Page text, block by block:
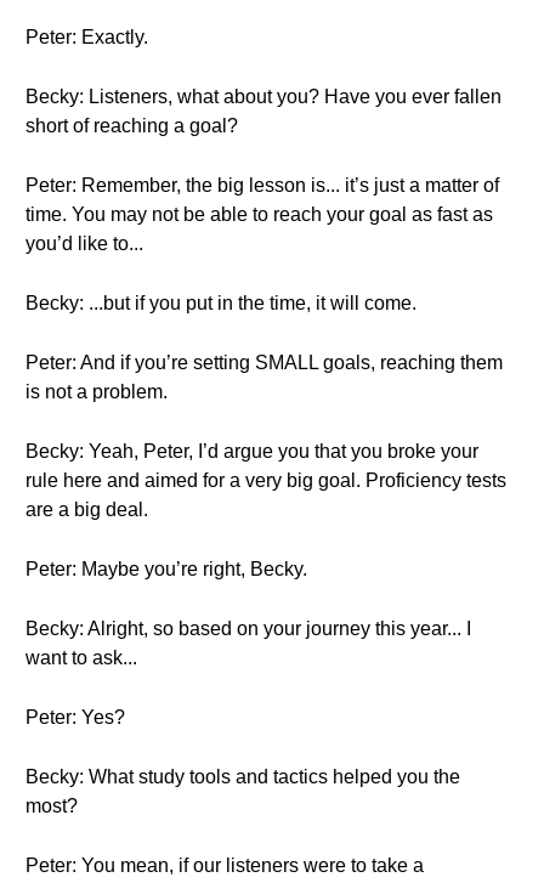
Peter: Exactly.
Becky: Listeners, what about you? Have you ever fallen
short of reaching a goal?
Peter: Remember, the big lesson is... it’s just a matter of
time. You may not be able to reach your goal as fast as
you’d like to...
Becky: ...but if you put in the time, it will come.
Peter: And if you’re setting SMALL goals, reaching them
is not a problem.
Becky: Yeah, Peter, I’d argue you that you broke your
rule here and aimed for a very big goal. Proficiency tests
are a big deal.
Peter: Maybe you’re right, Becky.
Becky: Alright, so based on your journey this year... I
want to ask...
Peter: Yes?
Becky: What study tools and tactics helped you the
most?
Peter: You mean, if our listeners were to take a